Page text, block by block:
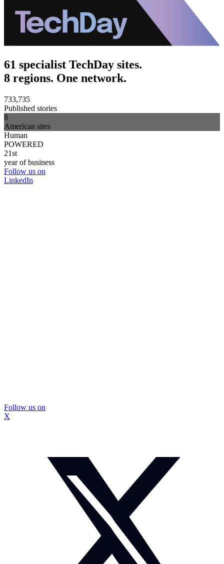
61 specialist TechDay sites.
8 regions. One network.
733,735
Published stories
8
American sites
Human
POWERED
21st
year of business
Follow us on
LinkedIn
Follow us on
X